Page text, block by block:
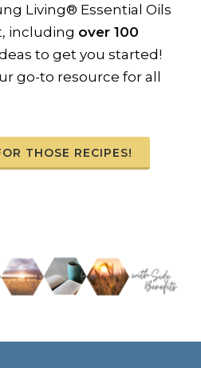
Living® Essential Oils
including over 100
to get you started!
go-to resource for all
THOSE RECIPES!